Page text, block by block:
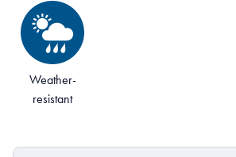
Weather-
resistant